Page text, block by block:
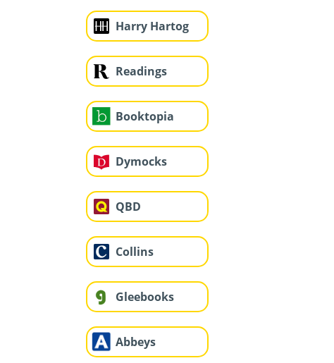
Harry Hartog
Readings
Booktopia
Dymocks
QBD
Collins
Gleebooks
Abbeys